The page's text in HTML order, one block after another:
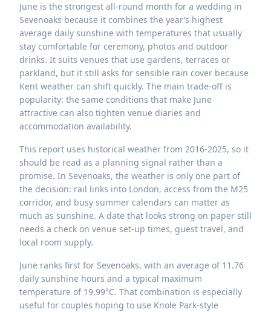
June is the strongest all-round month for a wedding in
Sevenoaks because it combines the year’s highest
average daily sunshine with temperatures that usually
stay comfortable for ceremony, photos and outdoor
drinks. It suits venues that use gardens, terraces or
parkland, but it still asks for sensible rain cover because
Kent weather can shift quickly. The main trade-off is
popularity: the same conditions that make June
attractive can also tighten venue diaries and
accommodation availability.
This report uses historical weather from 2016-2025, so it
should be read as a planning signal rather than a
promise. In Sevenoaks, the weather is only one part of
the decision: rail links into London, access from the M25
corridor, and busy summer calendars can matter as
much as sunshine. A date that looks strong on paper still
needs a check on venue set-up times, guest travel, and
local room supply.
June ranks first for Sevenoaks, with an average of 11.76
daily sunshine hours and a typical maximum
temperature of 19.99°C. That combination is especially
useful for couples hoping to use Knole Park-style